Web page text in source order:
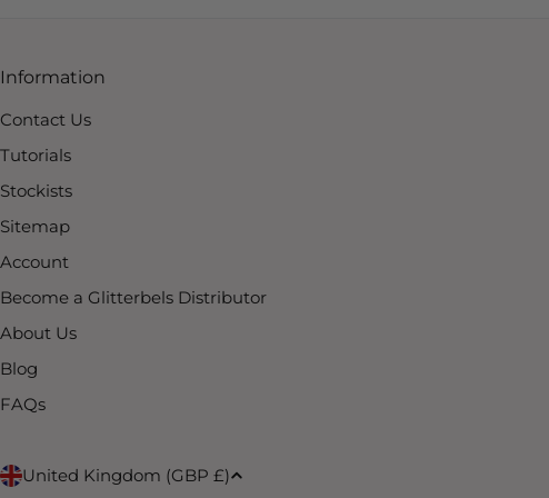
Information
Contact Us
Tutorials
Stockists
Sitemap
Account
Become a Glitterbels Distributor
About Us
Blog
FAQs
C United Kingdom (GBP £)